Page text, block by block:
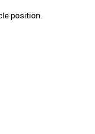
position.